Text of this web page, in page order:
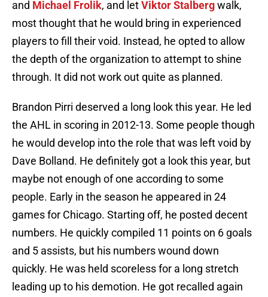
and Michael Frolik, and letViktor Stalbergwalk,
most thought that he would bring in experienced
players to fill their void. Instead, he opted to allow
the depth of the organization to attempt to shine
through. It did not work out quite as planned.
Brandon Pirri deserved a long look this year. He led
the AHL in scoring in 2012-13. Some people though
he would develop into the role that was left void by
Dave Bolland. He definitely got a look this year, but
maybe not enough of one according to some
people. Early in the season he appeared in 24
games for Chicago. Starting off, he posted decent
numbers. He quickly compiled 11 points on 6 goals
and 5 assists, but his numbers wound down
quickly. He was held scoreless for a long stretch
leading up to his demotion. He got recalled again